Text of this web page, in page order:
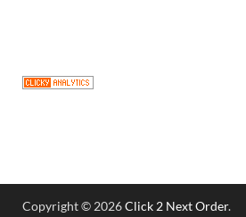
Copyright © 2026Click 2 Next Order.